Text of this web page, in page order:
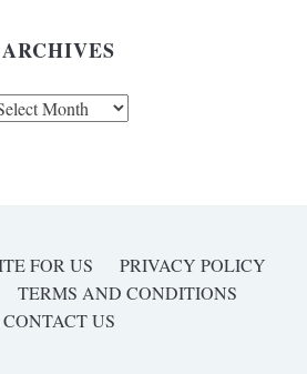
ARCHIVES
FOR US
PRIVACY POLICY
TERMS AND CONDITIONS
CONTACT US